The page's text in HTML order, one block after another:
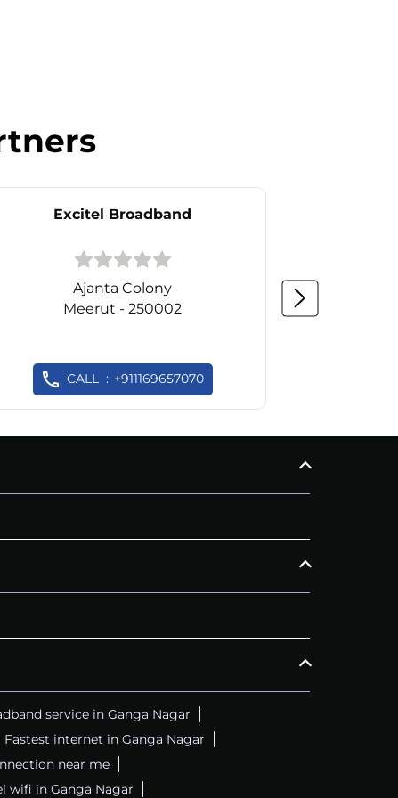
Excitel Broadband
Ajanta Colony
Meerut - 250002
CALL +911169657070
service in Ganga Nagar
Fastest internet in Ganga Nagar
near me
wifi in Ganga Nagar